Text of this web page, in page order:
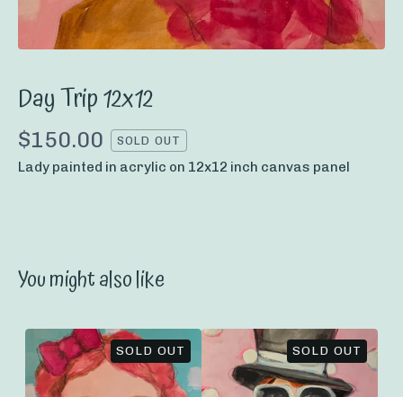
Day Trip 12x12
$150.00 SOLD OUT
Lady painted in acrylic on 12x12 inch canvas panel
You might also like
SOLD OUT SOLD OUT